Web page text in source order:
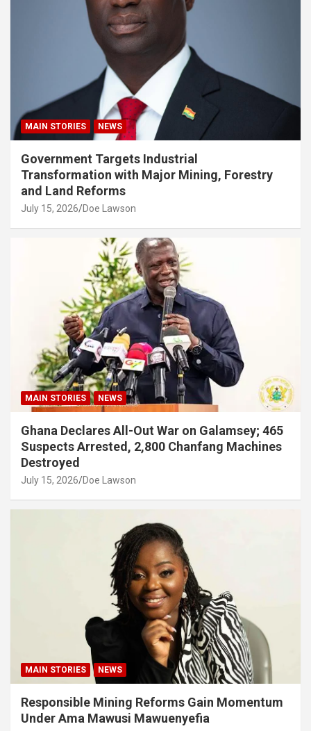
MAIN STORIES NEWS
Government Targets Industrial
Transformation with Major Mining, Forestry
and Land Reforms
July 15, 2026 Doe Lawson
MAIN STORIES NEWS
Ghana Declares All-Out War on Galamsey; 465
Suspects Arrested, 2,800 Chanfang Machines
Destroyed
July 15, 2026 Doe Lawson
MAIN STORIES NEWS
Responsible Mining Reforms Gain Momentum
Under Ama Mawusi Mawuenyefia